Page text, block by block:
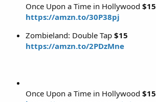
Once Upon a Time in Hollywood $15
https://amzn.to/30P38pj
Zombieland: Double Tap $15
https://amzn.to/2PDzMne
Once Upon a Time in Hollywood $15